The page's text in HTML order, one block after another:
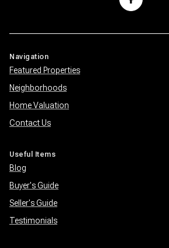
Navigation
Featured Properties
Neighborhoods
Home Valuation
Contact Us
Useful Items
Blog
Buyer's Guide
Seller's Guide
Testimonials